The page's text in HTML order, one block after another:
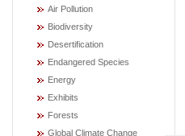
Air Pollution
Biodiversity
Desertification
Endangered Species
Energy
Exhibits
Forests
Global Climate Change